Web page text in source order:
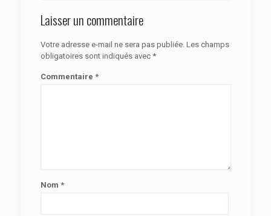
Laisser un commentaire
Votre adresse e-mail ne sera pas publiée. Les champs
obligatoires sont indiqués avec *
Commentaire *
Nom *